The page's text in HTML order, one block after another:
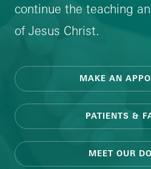
continue the teaching
of Jesus Christ.
MAKE AN
PATIENTS &
MEET OUR